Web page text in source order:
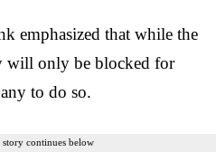
emphasized that while the
will only be blocked for
to do so.
continues below